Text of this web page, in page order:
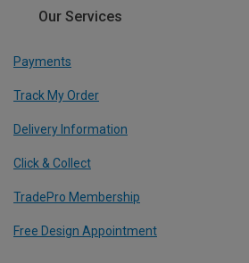
Our Services
Payments
Track My Order
Delivery Information
Click & Collect
TradePro Membership
Free Design Appointment